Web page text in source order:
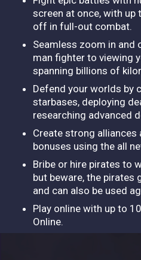
screen at once, with
off in full-out combat.
Seamless zoom in and
man fighter to viewing
spanning billions of
Defend your worlds by
starbases, deploying
researching advanced
Create strong
bonuses using the all
Bribe or hire pirates to
but beware, the pirates
and can also be used
Play online with up to
Online.